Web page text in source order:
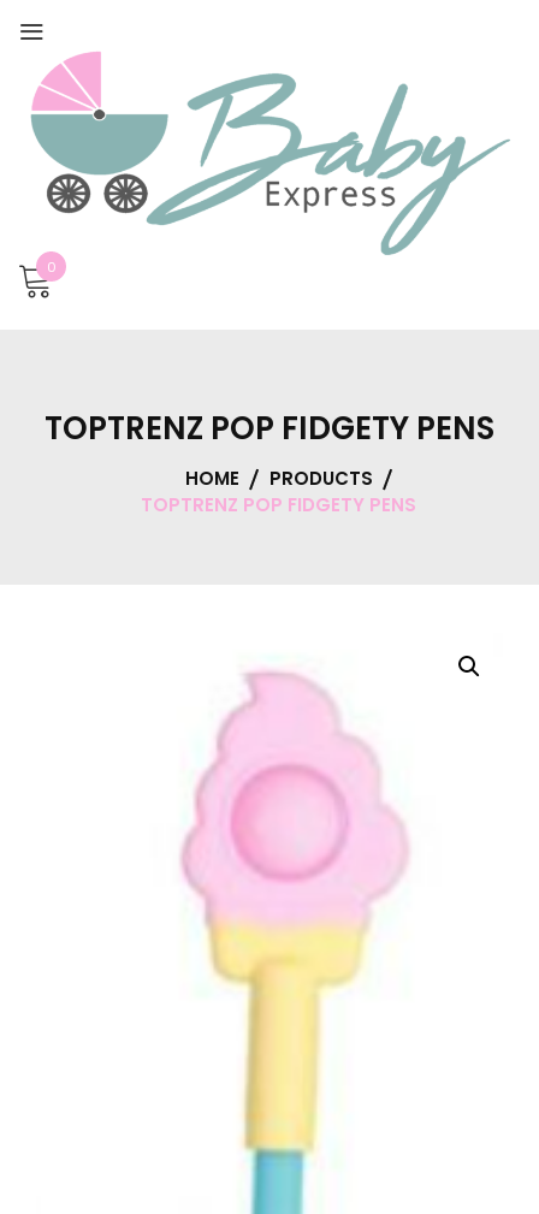
0
TOPTRENZ POP FIDGETY PENS
HOME
PRODUCTS
TOPTRENZ POP FIDGETY PENS